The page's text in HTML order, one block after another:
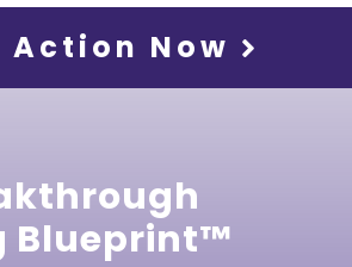
Action Now
Blueprint™